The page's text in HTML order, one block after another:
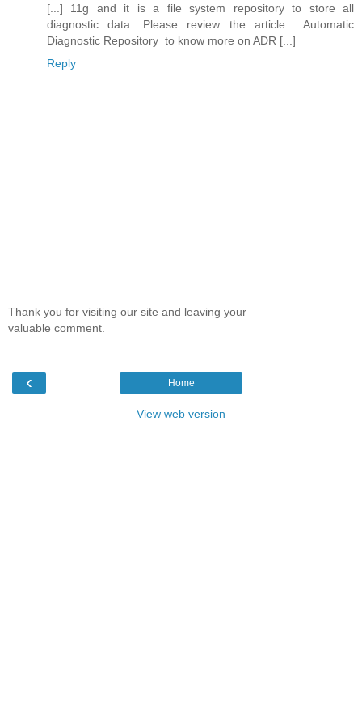
[...] 11g and it is a file system repository to store all
diagnostic data. Please review the article Automatic
Diagnostic Repository to know more on ADR [...]
Reply
Thank you for visiting our site and leaving your
valuable comment.
‹ Home
View web version